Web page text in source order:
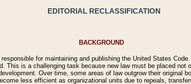
EDITORIAL RECLASSIFICATION
BACKGROUND
for maintaining and publishing the United States
This is a challenging task because new law must be placed
Over time, some areas of law outgrow their original
less efficient as organizational units due to repeals,